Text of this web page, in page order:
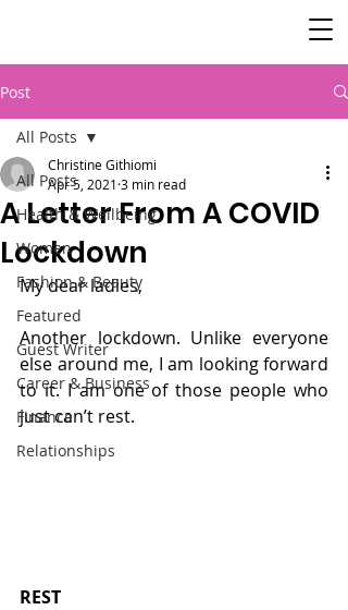
Post
All Posts
Health & Wellbeing
Women
Fashion & Beauty
Featured
Guest Writer
Career & Business
Finance
Relationships
All Posts
A Letter From A COVID
Lockdown
Christine Githiomi
Apr 5, 2021 3 min read
My dear ladies,
Another lockdown. Unlike everyone
else around me, I am looking forward
to it. I am one of those people who
just can’t rest.
REST